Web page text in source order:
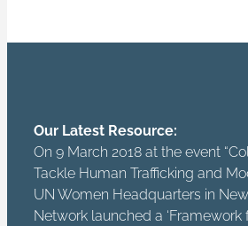
Our Latest Resource:
On 9 March 2018 at the event
Tackle Human Trafficking and
UN Women Headquarters in
Network launched a ‘Framework